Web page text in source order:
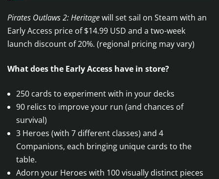
Pirates Outlaws 2: Heritagewill set sail on Steam with an
Early Access price of $14.99 USD and a two-week
launch discount of 20%. (regional pricing may vary)
What does the Early Access have in store?
250 cards to experiment with in your decks
90 relics to improve your run (and chances of
survival)
3 Heroes (with 7 different classes) and 4
Companions, each bringing unique cards to the
table.
Adorn your Heroes with 100 visually distinct pieces